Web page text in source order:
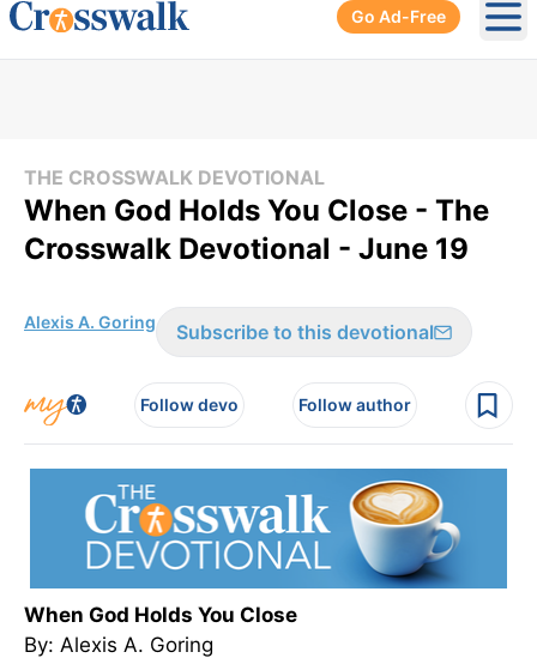
Go Ad-Free
THE CROSSWALK DEVOTIONAL
When God Holds You Close - The
Crosswalk Devotional - June 19
Alexis A. Goring Subscribe to this devotional
Follow devo Follow author
When God Holds You Close
By: Alexis A. Goring